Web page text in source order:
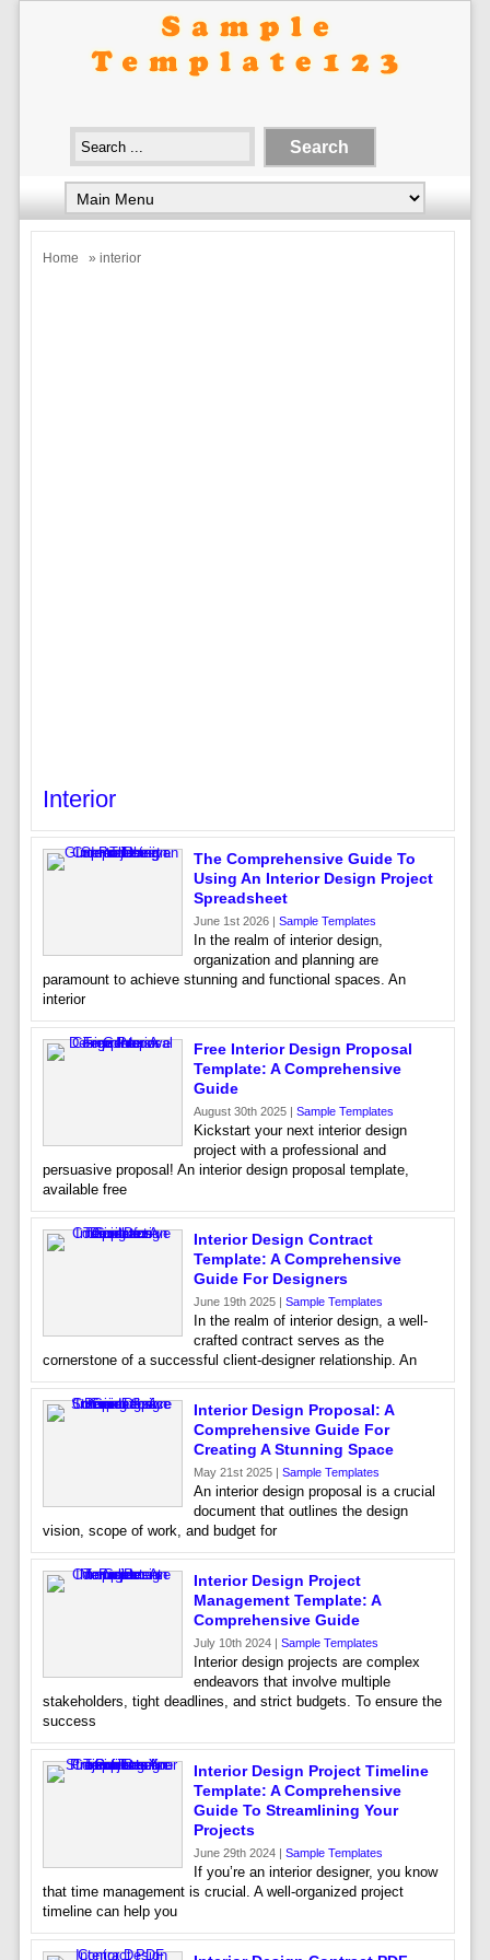
Home » interior
Interior
The Comprehensive Guide To
Using An Interior Design Project
Spreadsheet
June 1st 2026 | Sample Templates
In the realm of interior design,
organization and planning are
paramount to achieve stunning and functional spaces. An
interior
Free Interior Design Proposal
Template: A Comprehensive
Guide
August 30th 2025 | Sample Templates
Kickstart your next interior design
project with a professional and
persuasive proposal! An interior design proposal template,
available free
Interior Design Contract
Template: A Comprehensive
Guide For Designers
June 19th 2025 | Sample Templates
In the realm of interior design, a well-
crafted contract serves as the
cornerstone of a successful client-designer relationship. An
Interior Design Proposal: A
Comprehensive Guide For
Creating A Stunning Space
May 21st 2025 | Sample Templates
An interior design proposal is a crucial
document that outlines the design
vision, scope of work, and budget for
Interior Design Project
Management Template: A
Comprehensive Guide
July 10th 2024 | Sample Templates
Interior design projects are complex
endeavors that involve multiple
stakeholders, tight deadlines, and strict budgets. To ensure the
success
Interior Design Project Timeline
Template: A Comprehensive
Guide To Streamlining Your
Projects
June 29th 2024 | Sample Templates
If you’re an interior designer, you know
that time management is crucial. A well-organized project
timeline can help you